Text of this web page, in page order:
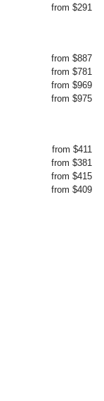
from $291
from $887
from $781
from $969
from $975
from $411
from $381
from $415
from $409